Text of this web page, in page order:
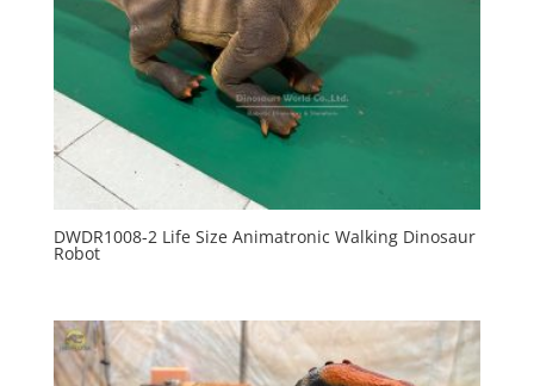
DWDR1008-2 Life Size Animatronic Walking Dinosaur
Robot